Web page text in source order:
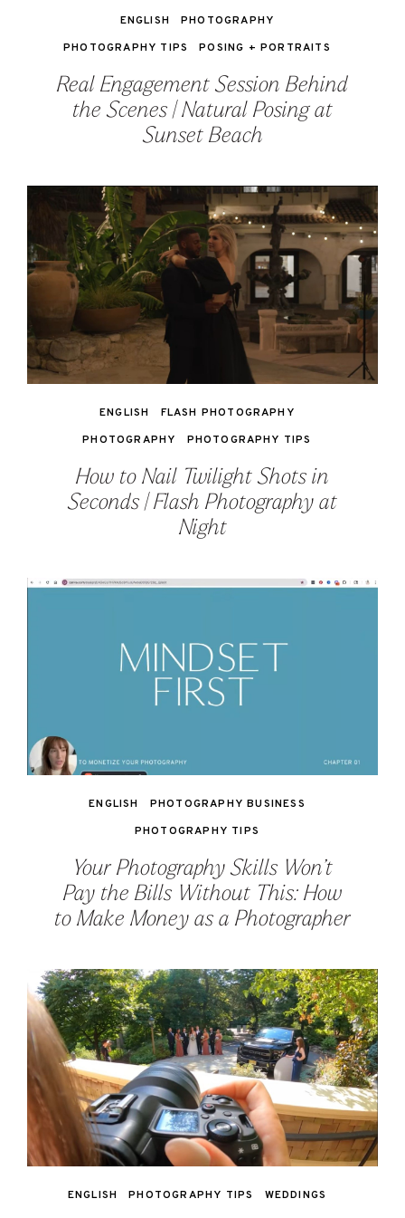
Real Engagement Session Behind
the Scenes | Natural Posing at
Sunset Beach
ENGLISH
PHOTOGRAPHY
PHOTOGRAPHY TIPS
POSING + PORTRAITS
How to Nail Twilight Shots in
Seconds | Flash Photography at
Night
ENGLISH
FLASH PHOTOGRAPHY
PHOTOGRAPHY
PHOTOGRAPHY TIPS
Your Photography Skills Won’t
Pay the Bills Without This: How
to Make Money as a Photographer
ENGLISH
PHOTOGRAPHY BUSINESS
PHOTOGRAPHY TIPS
ENGLISH PHOTOGRAPHY TIPS WEDDINGS